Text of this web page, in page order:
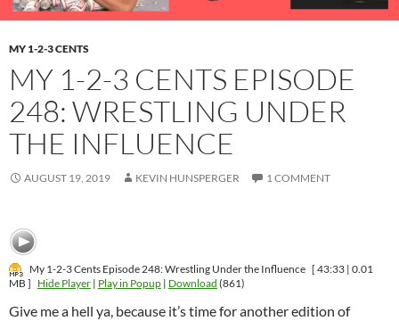
MY 1-2-3 CENTS
MY 1-2-3 CENTS EPISODE
248: WRESTLING UNDER
THE INFLUENCE
AUGUST 19, 2019 KEVIN HUNSPERGER 1 COMMENT
My 1-2-3 Cents Episode 248: Wrestling Under the Influence [ 43:33 | 0.01
MB ] Hide Player| Play in Popup| Download (861)
Give me a hell ya, because it’s time for another edition of